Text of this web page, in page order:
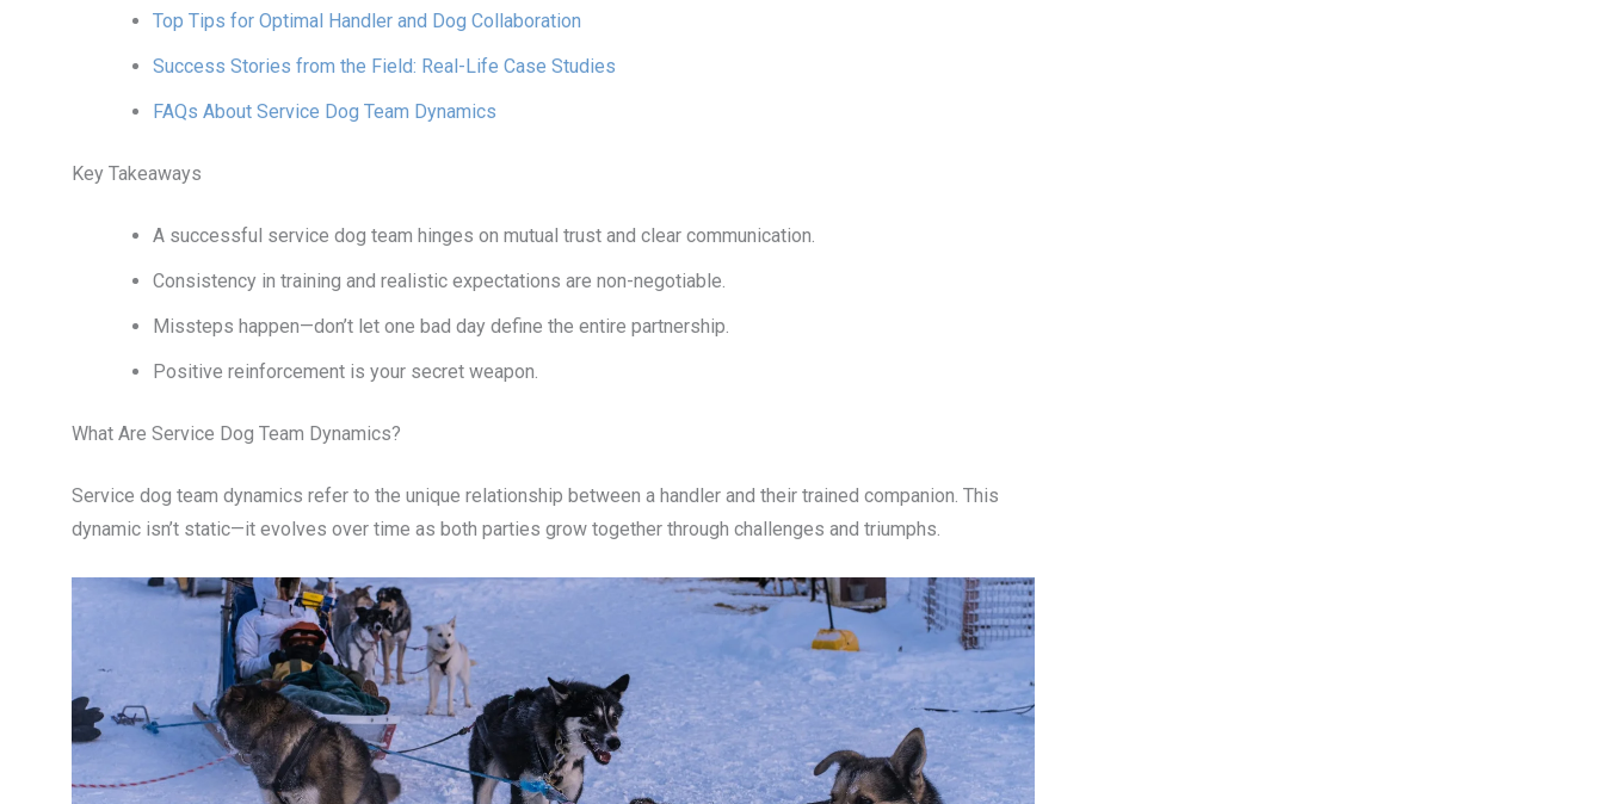
Top Tips for Optimal Handler and Dog Collaboration
Success Stories from the Field: Real-Life Case Studies
FAQs About Service Dog Team Dynamics
Key Takeaways
A successful service dog team hinges on mutual trust and clear communication.
Consistency in training and realistic expectations are non-negotiable.
Missteps happen—don’t let one bad day define the entire partnership.
Positive reinforcement is your secret weapon.
What Are Service Dog Team Dynamics?
Service dog team dynamics refer to the unique relationship between a handler and their trained companion. This
dynamic isn’t static—it evolves over time as both parties grow together through challenges and triumphs.